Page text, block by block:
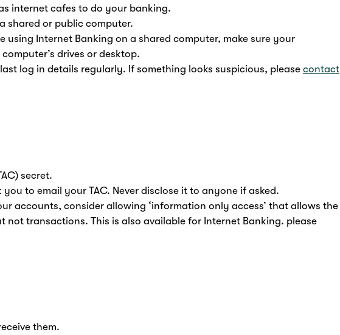
internet cafes to do your banking.
shared or public computer.
using Internet Banking on a shared computer, make sure your
drives or desktop.
log in details regularly. If something looks suspicious, please contact
secret.
to email your TAC. Never disclose it to anyone if asked.
accounts, consider allowing ‘information only access’ that allows the
transactions. This is also available for Internet Banking. please
them.